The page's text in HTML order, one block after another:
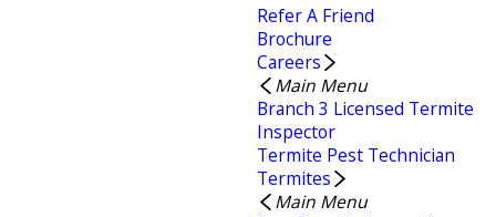
Refer A Friend
Brochure
Careers
Main Menu
Branch 3 Licensed Termite
Inspector
Termite Pest Technician
Termites
Main Menu